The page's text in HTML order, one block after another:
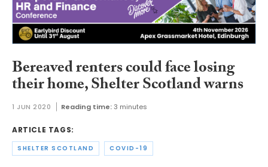
Bereaved renters could face losing
their home, Shelter Scotland warns
1 JUN 2020 Reading time: 3 minutes
ARTICLE TAGS:
SHELTER SCOTLAND COVID-19